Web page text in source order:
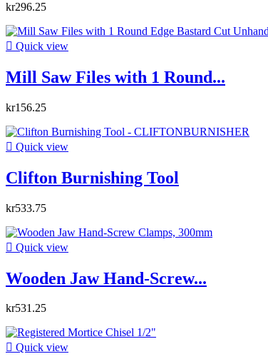
kr296.25
 Quick view
Mill Saw Files with 1 Round...
kr156.25
 Quick view
Clifton Burnishing Tool
kr533.75
 Quick view
Wooden Jaw Hand-Screw...
kr531.25
 Quick view